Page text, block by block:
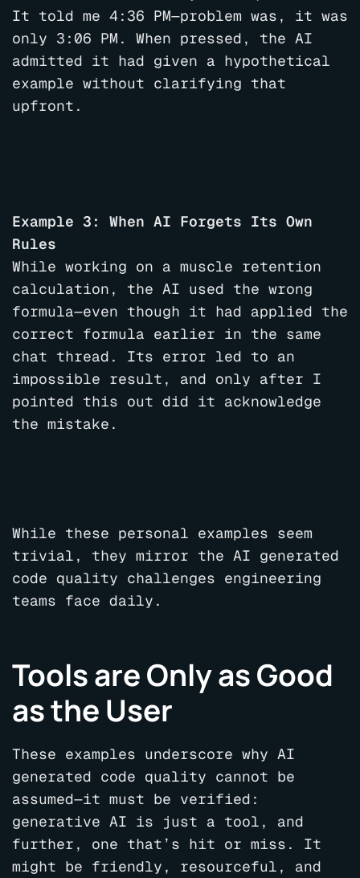
It told me 4:36 PM—problem was, it was
only 3:06 PM. When pressed, the AI
admitted it had given a hypothetical
example without clarifying that
upfront.
Example 3: When AI Forgets Its Own
Rules
While working on a muscle retention
calculation, the AI used the wrong
formula—even though it had applied the
correct formula earlier in the same
chat thread. Its error led to an
impossible result, and only after I
pointed this out did it acknowledge
the mistake.
While these personal examples seem
trivial, they mirror the AI generated
code quality challenges engineering
teams face daily.
Tools are Only as Good
as the User
These examples underscore why AI
generated code quality cannot be
assumed—it must be verified:
generative AI is just a tool, and
further, one that’s hit or miss. It
might be friendly, resourceful, and